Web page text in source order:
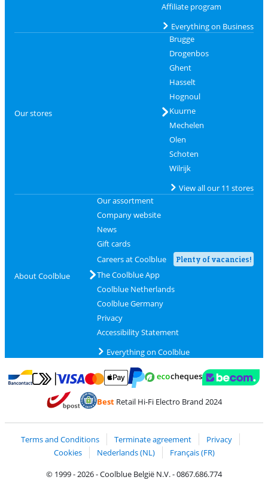
Affiliate program
Everything on Business
Our stores
Brugge
Drogenbos
Ghent
Hasselt
Hognoul
Kuurne
Mechelen
Olen
Schoten
Wilrijk
View all our 11 stores
About Coolblue
Our assortment
Company website
News
Gift cards
Careers at Coolblue
Plenty of vacancies!
The Coolblue App
Coolblue Netherlands
Coolblue Germany
Privacy
Accessibility Statement
Everything on Coolblue
Pay with Bancontact
Pay with MasterCard and Visa via ClickToPay
BestRetail Hi-Fi Electro Brand 2024
Terms and Conditions Terminate agreement
Privacy
Cookies
Nederlands (NL)
Français (FR)
© 1999 - 2026 - Coolblue België N.V. - 0867.686.774